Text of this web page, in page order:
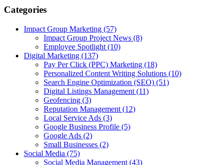
Categories
Impact Group Marketing (57)
Impact Group Project News (8)
Employee Spotlight (10)
Digital Marketing (137)
Pay Per Click (PPC) Marketing (18)
Personalized Content Writing Solutions (10)
Search Engine Optimization (SEO) (51)
Digital Listings Management (11)
Geofencing (3)
Reputation Management (12)
Local Service Ads (3)
Google Business Profile (5)
Google Ads (2)
Small Businesses (2)
Social Media (75)
Social Media Management (43)